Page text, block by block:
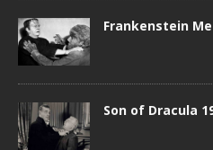
Frankenstein
Son of Dracula